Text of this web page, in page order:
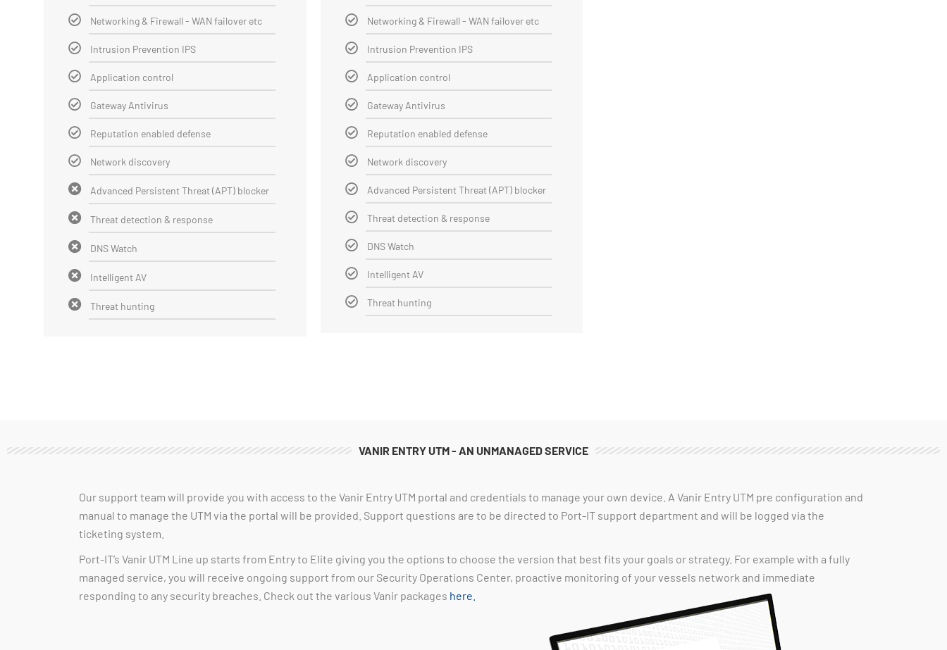
Networking & Firewall - WAN failover etc
Intrusion Prevention IPS
Application control
Gateway Antivirus
Reputation enabled defense
Network discovery
Advanced Persistent Threat (APT) blocker
Threat detection & response
DNS Watch
Intelligent AV
Threat hunting
Networking & Firewall - WAN failover etc
Intrusion Prevention IPS
Application control
Gateway Antivirus
Reputation enabled defense
Network discovery
Advanced Persistent Threat (APT) blocker
Threat detection & response
DNS Watch
Intelligent AV
Threat hunting
VANIR ENTRY UTM - AN UNMANAGED SERVICE
Our support team will provide you with access to the Vanir Entry UTM portal and credentials to manage your own device. A Vanir Entry UTM pre configuration and
manual to manage the UTM via the portal will be provided. Support questions are to be directed to Port-IT support department and will be logged via the
ticketing system.
Port-IT’s Vanir UTM Line up starts from Entry to Elite giving you the options to choose the version that best fits your goals or strategy. For example with a fully
managed service, you will receive ongoing support from our Security Operations Center, proactive monitoring of your vessels network and immediate
responding to any security breaches. Check out the various Vanir packages here.